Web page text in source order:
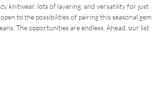
knitwear, lots of layering, and versatility for just
to the possibilities of pairing this seasonal gem
The opportunities are endless. Ahead, our list